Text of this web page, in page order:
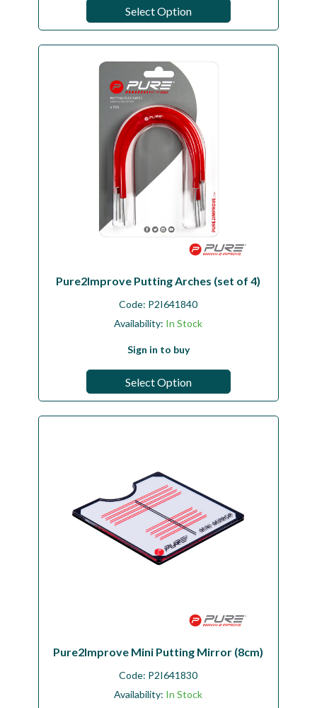
Select Option
Pure2Improve Putting Arches (set of 4)
Code: P2I641840
Availability: In Stock
Sign in to buy
Select Option
Pure2Improve Mini Putting Mirror (8cm)
Code: P2I641830
Availability: In Stock